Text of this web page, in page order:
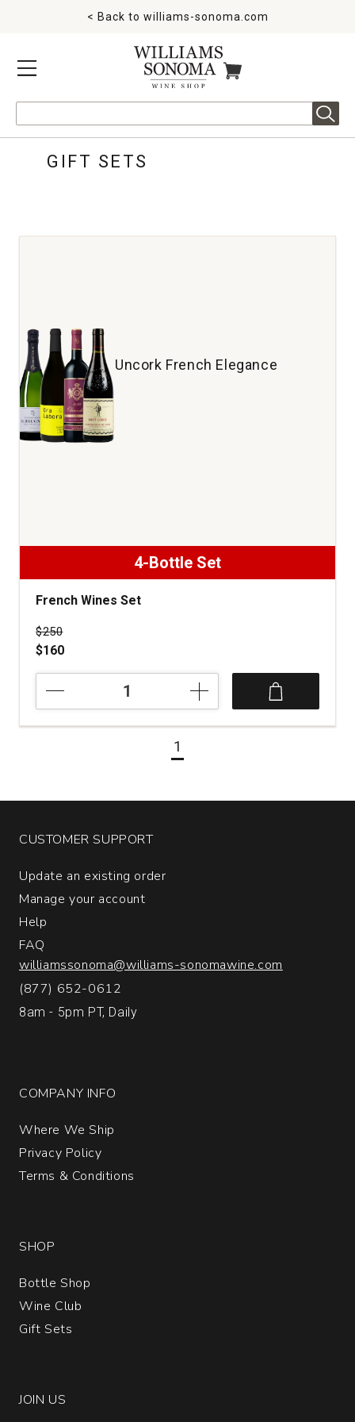
MENU
< Back to williams-sonoma.com
ITEMS IN CART
GIFT SETS
Uncork French Elegance
4-Bottle Set
French Wines Set
Price was
$250
$160
Set
quantity:
1
CUSTOMER SUPPORT
Update an existing order
Manage your account
Help
FAQ
williamssonoma@williams-sonomawine.com
(877) 652-0612
8am - 5pm PT, Daily
COMPANY INFO
Where We Ship
Privacy Policy
Terms & Conditions
SHOP
Bottle Shop
Wine Club
Gift Sets
JOIN US